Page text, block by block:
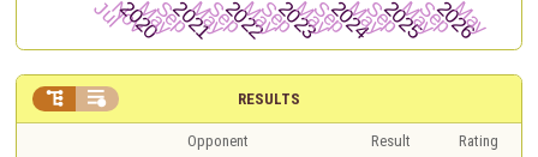
RESULTS
 
Opponent Result
Rating